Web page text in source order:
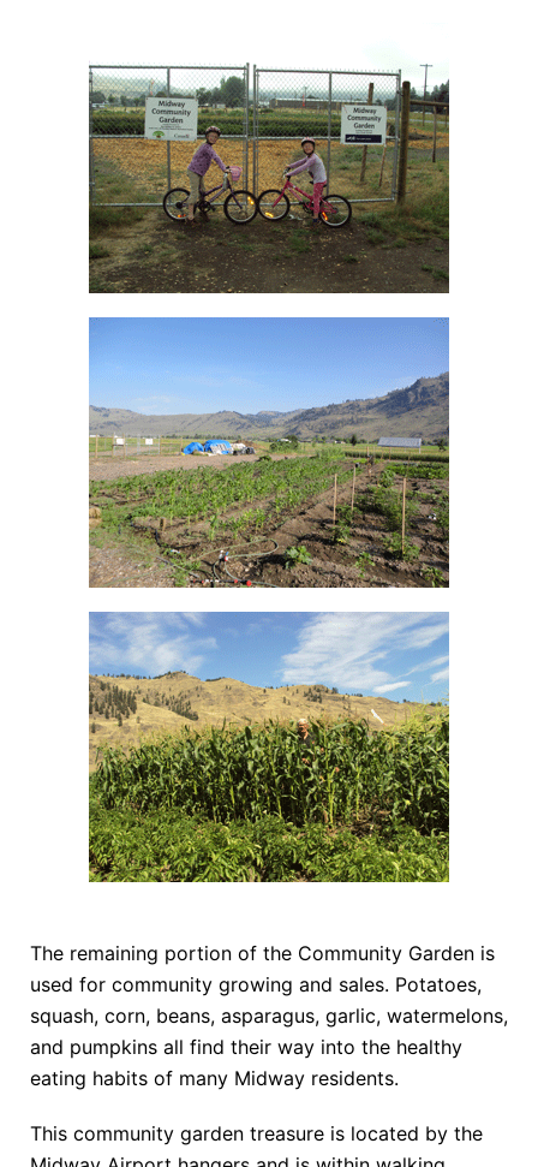
The remaining portion of the Community Garden is
used for community growing and sales. Potatoes,
squash, corn, beans, asparagus, garlic, watermelons,
and pumpkins all find their way into the healthy
eating habits of many Midway residents.
This community garden treasure is located by the